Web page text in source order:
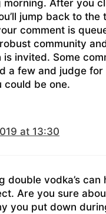
morning. After you
jump back to the
comment is
community
invited. Some
a few and judge for
could be one.
at 13:30
double vodka’s can
Are you sure
you put down